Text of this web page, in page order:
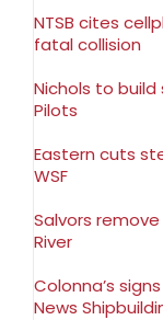
NTSB cites
fatal collision
Nichols to build
Pilots
Eastern cuts
WSF
Salvors
River
Colonna’s
News